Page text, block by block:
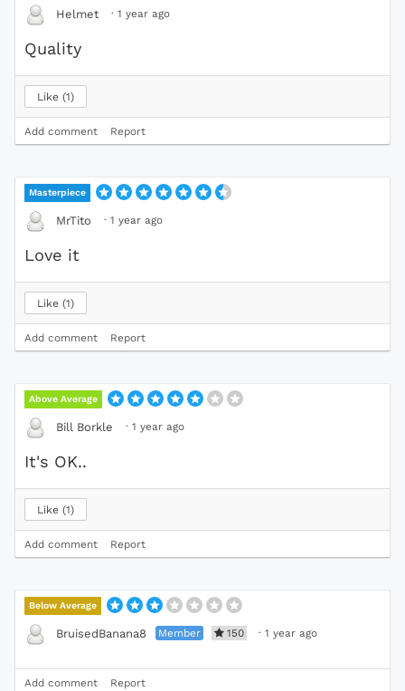
Helmet · 1 year ago
Quality
Like 1
Add comment Report
Masterpiece
MrTito · 1 year ago
Love it
Like 1
Add comment Report
Above Average
Bill Borkle · 1 year ago
It's OK..
Like 1
Add comment Report
Below Average
BruisedBanana8 Member 150 · 1 year ago
Add comment Report